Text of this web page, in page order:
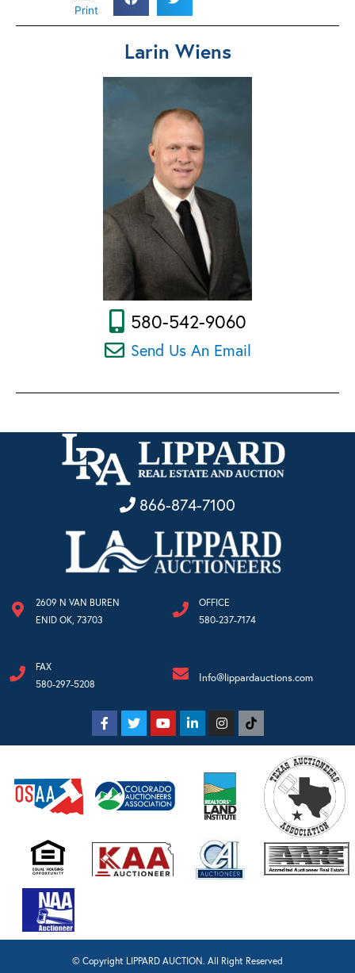
Print
Larin Wiens
580-542-9060
Send Us An Email
866-874-7100
2609 N VAN BUREN
ENID OK, 73703
OFFICE
580-237-7174
FAX
580-297-5208
Info@lippardauctions.com
© Copyright LIPPARD AUCTION. All Right Reserved